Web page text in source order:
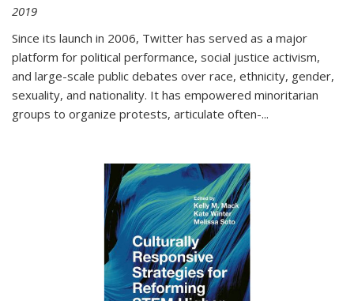
2019
Since its launch in 2006, Twitter has served as a major
platform for political performance, social justice activism,
and large-scale public debates over race, ethnicity, gender,
sexuality, and nationality. It has empowered minoritarian
groups to organize protests, articulate often-...